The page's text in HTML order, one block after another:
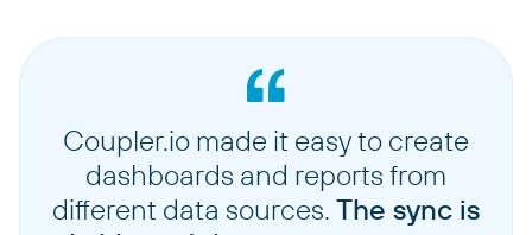
Coupler.io made it easy to create
dashboards and reports from
different data sources. The sync is